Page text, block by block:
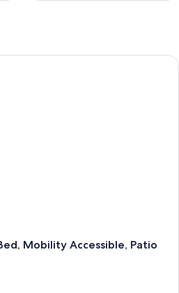
Mobility Accessible, Patio